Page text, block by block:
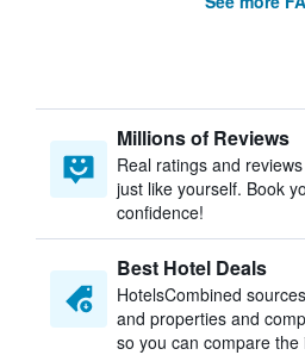
Millions of Reviews
Real ratings and
just like yourself. Book
confidence!
Best Hotel Deals
HotelsCombined
and properties and
so you can compare